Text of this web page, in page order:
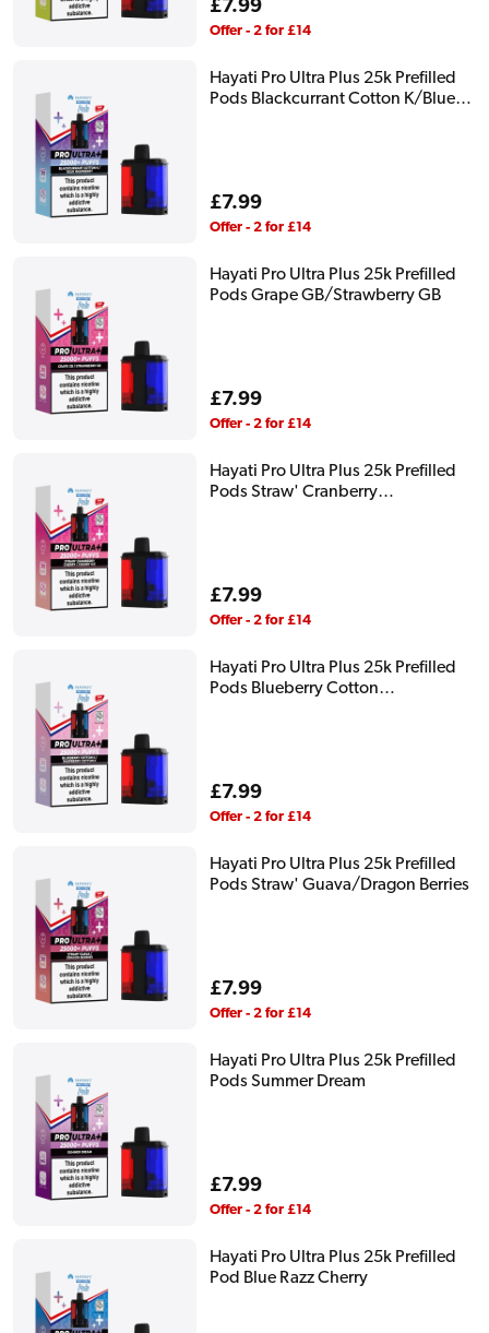
Regular
price
£7.99
Offer - 2 for £14
Hayati Pro Ultra Plus 25k Prefilled
Pods Blackcurrant Cotton K/Blue
Regular
price
£7.99
Offer - 2 for £14
Hayati Pro Ultra Plus 25k Prefilled
Pods Grape GB/Strawberry GB
Regular
price
£7.99
Offer - 2 for £14
Hayati Pro Ultra Plus 25k Prefilled
Pods Straw' Cranberry
Regular
price
£7.99
Offer - 2 for £14
Hayati Pro Ultra Plus 25k Prefilled
Pods Blueberry Cotton
Regular
price
£7.99
Offer - 2 for £14
Hayati Pro Ultra Plus 25k Prefilled
Pods Straw' Guava/Dragon Berries
Regular
price
£7.99
Offer - 2 for £14
Hayati Pro Ultra Plus 25k Prefilled
Pods Summer Dream
Regular
price
£7.99
Offer - 2 for £14
Hayati Pro Ultra Plus 25k Prefilled
Pod Blue Razz Cherry